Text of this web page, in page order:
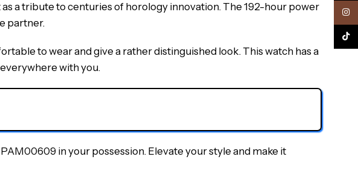
a tribute to centuries of horology innovation. The 192-hour power
partner.
to wear and give a rather distinguished look. This watch has a
with you.
in your possession. Elevate your style and make it